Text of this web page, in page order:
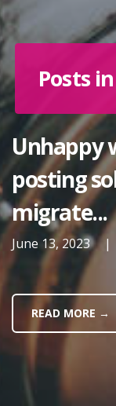
Posts
Unhappy
posting
migrate...
June 13, 2023 |
READ MORE →